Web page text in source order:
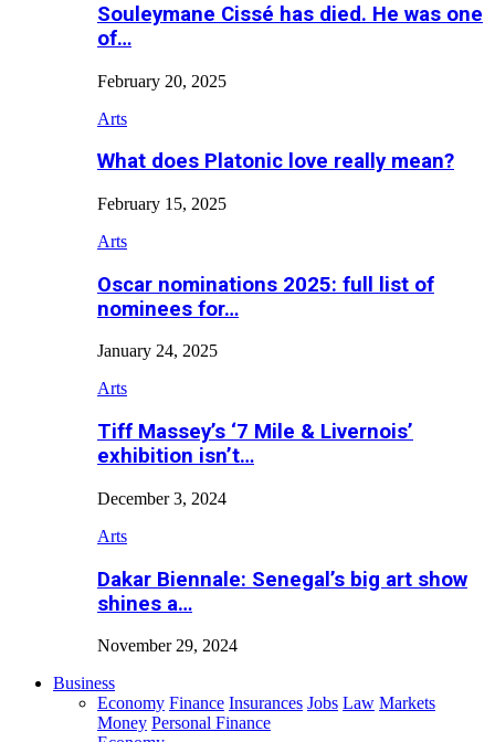
Souleymane Cissé has died. He was one
of…
February 20, 2025
Arts
What does Platonic love really mean?
February 15, 2025
Arts
Oscar nominations 2025: full list of
nominees for…
January 24, 2025
Arts
Tiff Massey’s ‘7 Mile & Livernois’
exhibition isn’t…
December 3, 2024
Arts
Dakar Biennale: Senegal’s big art show
shines a…
November 29, 2024
Business
Economy Finance Insurances Jobs Law Markets
Money Personal Finance